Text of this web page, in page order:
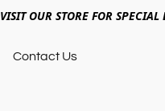
VISIT OUR STORE FOR
Contact Us